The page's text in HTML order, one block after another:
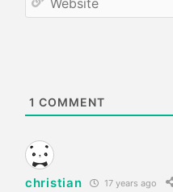
1 COMMENT
christian 17 years ago